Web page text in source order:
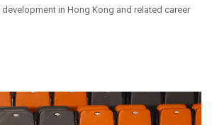
in Hong Kong and related career